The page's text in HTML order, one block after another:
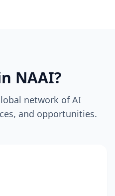
NAAI?
network of AI
and opportunities.